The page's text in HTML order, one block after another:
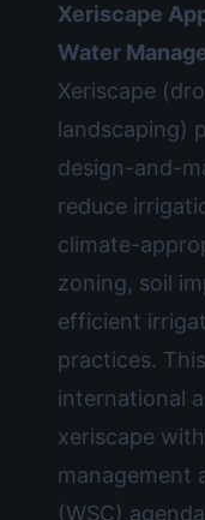
Xeriscape
Water
Xeriscape
landscaping)
design-and-
reduce
climate-
zoning, soil
efficient
practices.
international
xeriscape
management
(WSC)